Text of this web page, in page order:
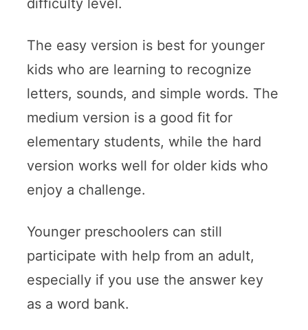
difficulty level.
The easy version is best for younger
kids who are learning to recognize
letters, sounds, and simple words. The
medium version is a good fit for
elementary students, while the hard
version works well for older kids who
enjoy a challenge.
Younger preschoolers can still
participate with help from an adult,
especially if you use the answer key
as a word bank.